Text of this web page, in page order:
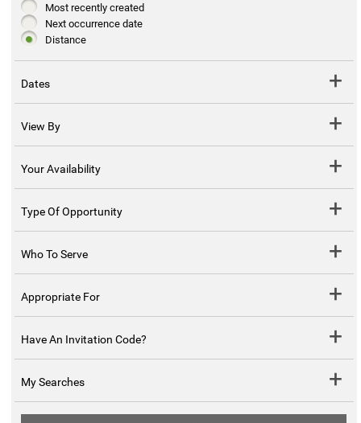
Most recently created
Next occurrence date
Distance
Dates
View By
Your Availability
Type Of Opportunity
Who To Serve
Appropriate For
Have An Invitation Code?
My Searches